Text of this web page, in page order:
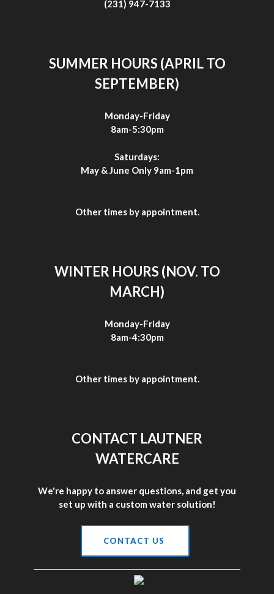
(231) 947-7133
SUMMER HOURS (APRIL TO
SEPTEMBER)
Monday-Friday
8am-5:30pm
Saturdays:
May & June Only 9am-1pm
Other times by appointment.
WINTER HOURS (NOV. TO
MARCH)
Monday-Friday
8am-4:30pm
Other times by appointment.
CONTACT LAUTNER
WATERCARE
We're happy to answer questions, and get you
set up with a custom water solution!
CONTACT US